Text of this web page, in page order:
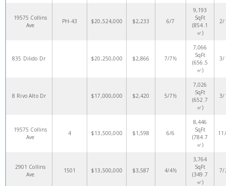
19575 Collins
Ave
PH-43 $20,524,000 $2,233 6/7
9,193
SqFt
(854.1
㎡)
2/
835 Dilido Dr $20,250,000 $2,866 7/7½
7,066
SqFt
(656.5
㎡)
3/
8 Rivo Alto Dr $17,000,000 $2,420 5/7½
7,026
SqFt
(652.7
㎡)
3/
19575 Collins
Ave
4 $13,500,000 $1,598 6/6
8,446
SqFt
(784.7
㎡)
2901 Collins
Ave
1501 $13,500,000 $3,587 4/4½
3,764
SqFt
(349.7
㎡)
7/